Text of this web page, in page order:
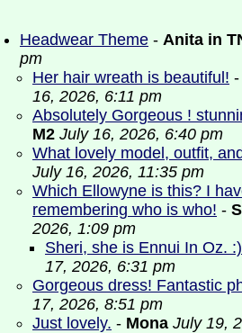
Headwear Theme - Anita in
pm
Her hair wreath is beautiful! -
16, 2026, 6:11 pm
Absolutely Gorgeous !
M2 July 16, 2026, 6:40 pm
What lovely model, outfit,
July 16, 2026, 11:35 pm
Which Ellowyne is this? I
remembering who is who! -
2026, 1:09 pm
Sheri, she is Ennui In Oz. :)
17, 2026, 6:31 pm
Gorgeous dress! Fantastic
17, 2026, 8:51 pm
Just lovely. - Mona July 19,